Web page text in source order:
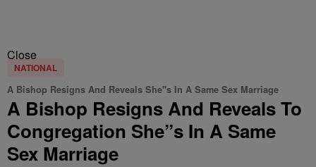
Close
NATIONAL
A Bishop Resigns And Reveals She"s In A Same Sex Marriage
A Bishop Resigns And Reveals To
Congregation She”s In A Same
Sex Marriage